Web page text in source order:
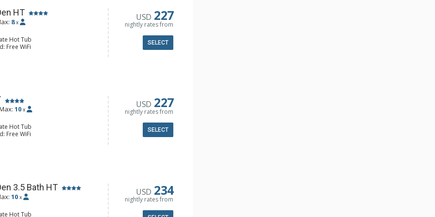
HT
8 x
Hot Tub
Free WiFi
Player, 2 Flat Screen TVs
Boot Dryer, 3 Ceiling Fans,
Fireplaces
USD 227
nightly rates from
SELECT
10 x
Hot Tub
Free WiFi
Iron & Ironing Board, Patio,
& Dryer
USD 227
nightly rates from
SELECT
3.5 Bath HT
10 x
Hot Tub
USD 234
nightly rates from